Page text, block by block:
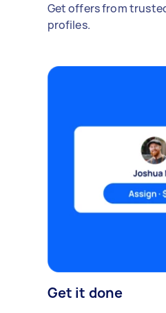
Get offers from
profiles.
Get it done